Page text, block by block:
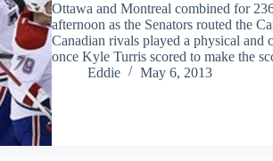
Ottawa and Montreal combined for
afternoon as the Senators routed the
Canadian rivals played a physical and
once Kyle Turris scored to make the
Eddie
May 6, 2013